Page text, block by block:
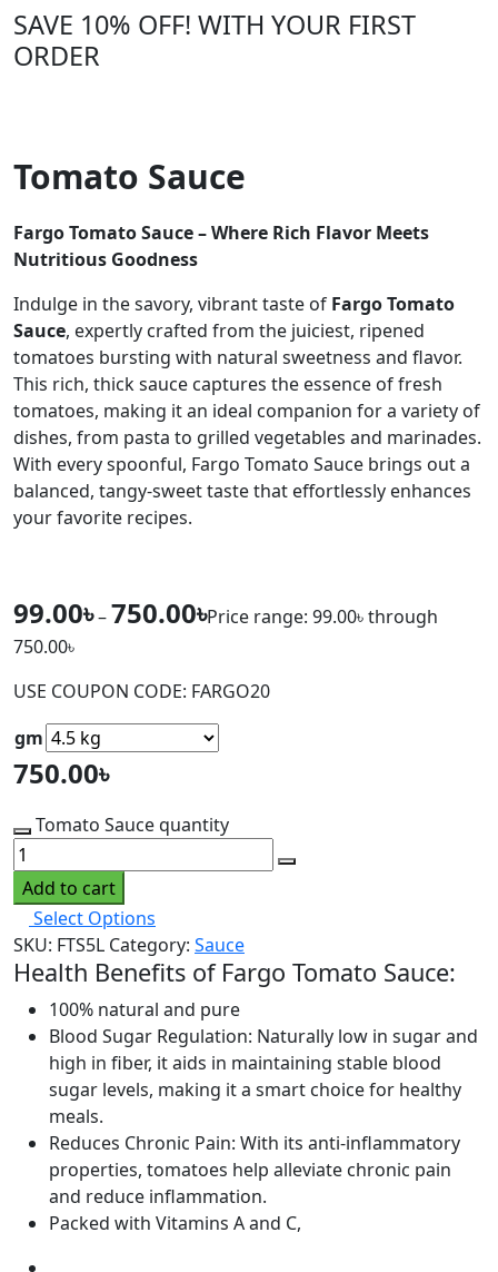
SAVE 10% OFF! WITH YOUR FIRST
ORDER
Tomato Sauce
Fargo Tomato Sauce – Where Rich Flavor Meets
Nutritious Goodness
Indulge in the savory, vibrant taste of Fargo Tomato
Sauce, expertly crafted from the juiciest, ripened
tomatoes bursting with natural sweetness and flavor.
This rich, thick sauce captures the essence of fresh
tomatoes, making it an ideal companion for a variety of
dishes, from pasta to grilled vegetables and marinades.
With every spoonful, Fargo Tomato Sauce brings out a
balanced, tangy-sweet taste that effortlessly enhances
your favorite recipes.
99.00৳–750.00৳Price range: 99.00৳ through
750.00৳
USE COUPON CODE: FARGO20
gm
750.00৳
Tomato Sauce quantity
Add to cart
Select Options
SKU: FTS5L Category: Sauce
Health Benefits of Fargo Tomato Sauce:
100% natural and pure
Blood Sugar Regulation: Naturally low in sugar and
high in fiber, it aids in maintaining stable blood
sugar levels, making it a smart choice for healthy
meals.
Reduces Chronic Pain: With its anti-inflammatory
properties, tomatoes help alleviate chronic pain
and reduce inflammation.
Packed with Vitamins A and C,